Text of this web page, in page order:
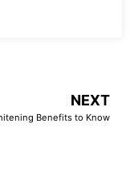
NEXT
Benefits to Know